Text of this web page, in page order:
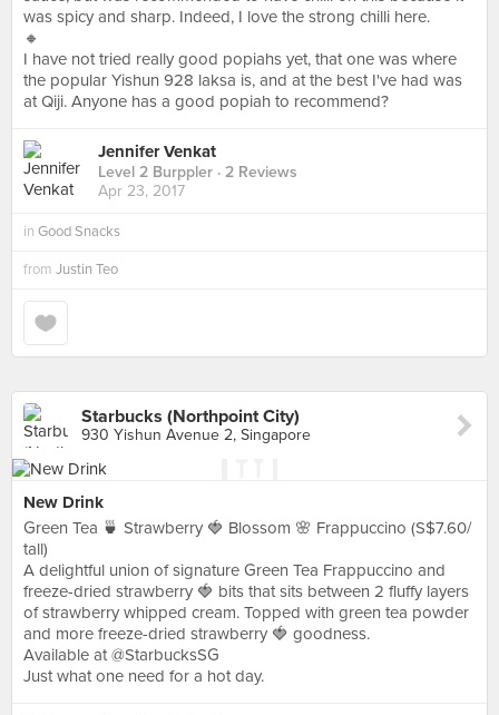
was spicy and sharp. Indeed, I love the strong chilli here.
🔸
I have not tried really good popiahs yet, that one was where
the popular Yishun 928 laksa is, and at the best I've had was
at Qiji. Anyone has a good popiah to recommend?
Jennifer Venkat
Level 2 Burppler · 2 Reviews
Apr 23, 2017
in Good Snacks
from Justin Teo
Starbucks (Northpoint City)
930 Yishun Avenue 2, Singapore
New Drink
Green Tea 🍵 Strawberry 🍓 Blossom 🌸 Frappuccino (S$7.60/
tall)
A delightful union of signature Green Tea Frappuccino and
freeze-dried strawberry 🍓 bits that sits between 2 fluffy layers
of strawberry whipped cream. Topped with green tea powder
and more freeze-dried strawberry 🍓 goodness.
Available at @StarbucksSG
Just what one need for a hot day.